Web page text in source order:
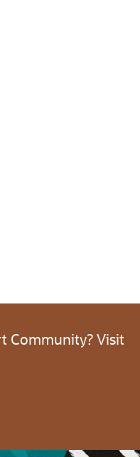
Community? Visit